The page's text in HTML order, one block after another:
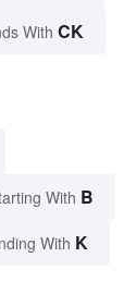
With CK
With B
With K